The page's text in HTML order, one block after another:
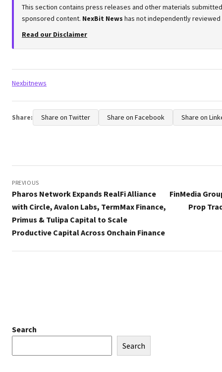
This section contains press releases and other materials
sponsored content. NexBit News has not independently
Read our Disclaimer
Tags:
Nexbitnews
Share: Share on Twitter Share on Facebook Share on
navigation
PREVIOUS
Pharos Network Expands RealFi Alliance
with Circle, Avalon Labs, TermMax Finance,
Primus & Tulipa Capital to Scale
Productive Capital Across Onchain Finance
FinMedia
Prop
Search
Search